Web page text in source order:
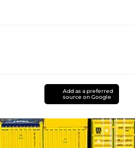
Add as a preferred
source on Google